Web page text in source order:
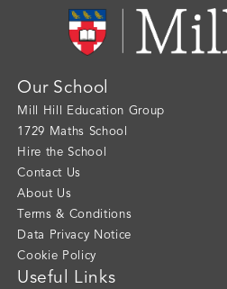
Our School
Mill Hill Education Group
1729 Maths School
Hire the School
Contact Us
About Us
Terms & Conditions
Data Privacy Notice
Cookie Policy
Useful Links